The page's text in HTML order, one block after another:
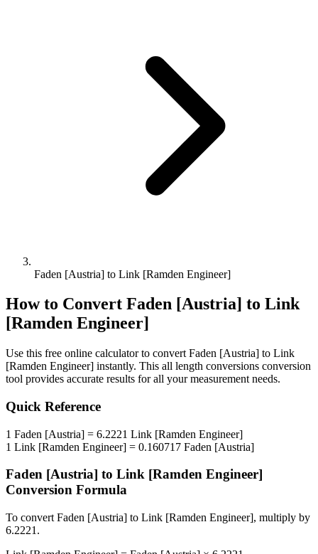
Faden [Austria] to Link [Ramden Engineer]
How to Convert Faden [Austria] to Link
[Ramden Engineer]
Use this free online calculator to convert Faden [Austria] to Link
[Ramden Engineer] instantly. This all length conversions conversion
tool provides accurate results for all your measurement needs.
Quick Reference
1 Faden [Austria] = 6.2221 Link [Ramden Engineer]
1 Link [Ramden Engineer] = 0.160717 Faden [Austria]
Faden [Austria] to Link [Ramden Engineer]
Conversion Formula
To convert Faden [Austria] to Link [Ramden Engineer], multiply by
6.2221 .